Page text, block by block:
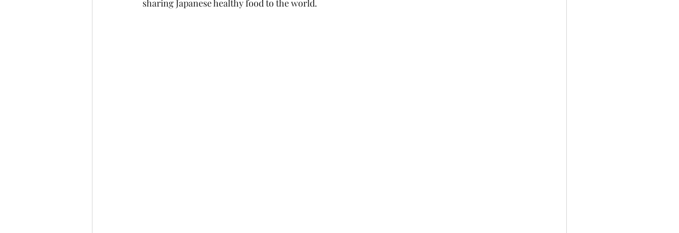
sharing Japanese healthy food to the world.